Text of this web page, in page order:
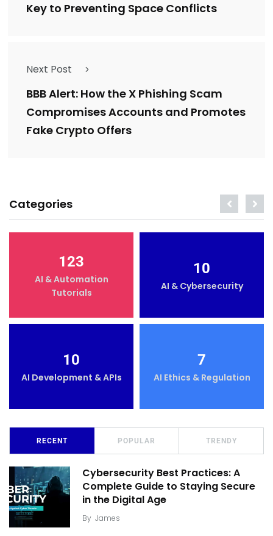
Key to Preventing Space Conflicts
Next Post
BBB Alert: How the X Phishing Scam
Compromises Accounts and Promotes
Fake Crypto Offers
Categories
123
AI & Automation
Tutorials
10
AI & Cybersecurity
10
AI Development & APIs
7
AI Ethics & Regulation
RECENT POPULAR TRENDY
Cybersecurity Best Practices: A
Complete Guide to Staying Secure
in the Digital Age
By James